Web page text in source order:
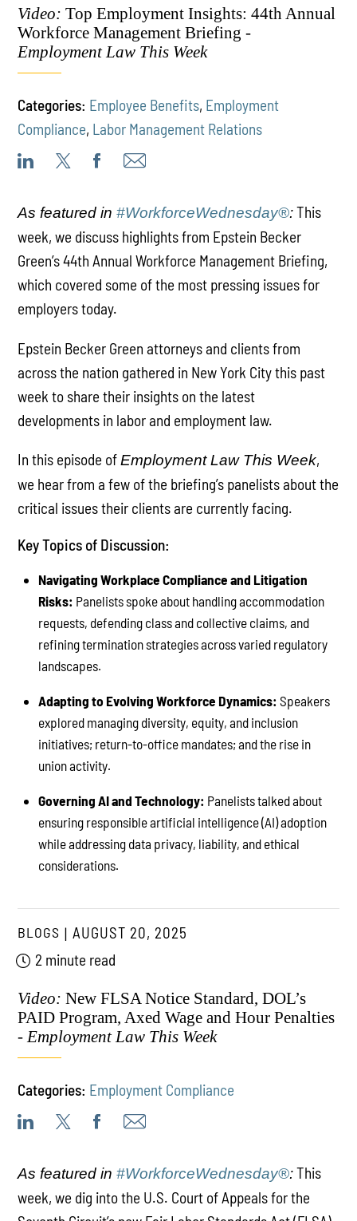
Video: Top Employment Insights: 44th Annual
Workforce Management Briefing -
Employment Law This Week
Categories: Employee Benefits, Employment
Compliance, Labor Management Relations
As featured in#WorkforceWednesday®:This
week, we discuss highlights from Epstein Becker
Green’s 44th Annual Workforce Management Briefing,
which covered some of the most pressing issues for
employers today.
Epstein Becker Green attorneys and clients from
across the nation gathered in New York City this past
week to share their insights on the latest
developments in labor and employment law.
In this episode ofEmployment Law This Week,
we hear from a few of the briefing’s panelists about the
critical issues their clients are currently facing.
Key Topics of Discussion:
Navigating Workplace Compliance and Litigation
Risks: Panelists spoke about handling accommodation
requests, defending class and collective claims, and
refining termination strategies across varied regulatory
landscapes.
Adapting to Evolving Workforce Dynamics: Speakers
explored managing diversity, equity, and inclusion
initiatives; return-to-office mandates; and the rise in
union activity.
Governing AI and Technology: Panelists talked about
ensuring responsible artificial intelligence (AI) adoption
while addressing data privacy, liability, and ethical
considerations.
BLOGS
AUGUST 20, 2025
2 minute read
Video: New FLSA Notice Standard, DOL’s
PAID Program, Axed Wage and Hour Penalties
- Employment Law This Week
Categories: Employment Compliance
As featured in#WorkforceWednesday®:This
week, we dig into the U.S. Court of Appeals for the